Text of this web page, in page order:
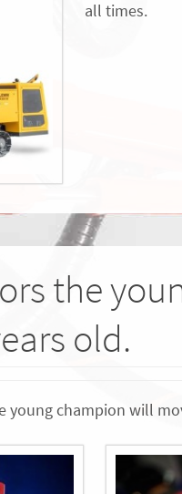
all times.
the
old.
young champion will